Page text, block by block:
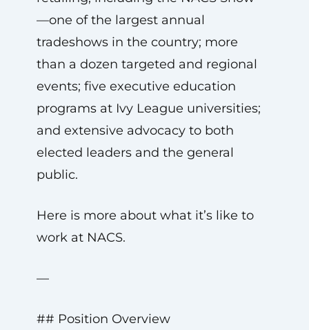
—one of the largest annual
tradeshows in the country; more
than a dozen targeted and regional
events; five executive education
programs at Ivy League universities;
and extensive advocacy to both
elected leaders and the general
public.
Here is more about what it’s like to
work at NACS.
—
## Position Overview